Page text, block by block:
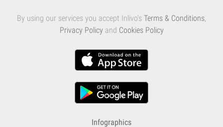
By using our services you accept Inlivo's Terms & Conditions,
Privacy Policy and Cookies Policy
Infographics